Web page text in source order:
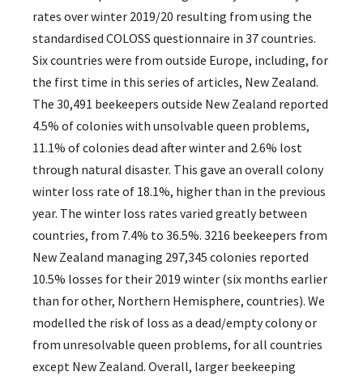
rates over winter 2019/20 resulting from using the
standardised COLOSS questionnaire in 37 countries.
Six countries were from outside Europe, including, for
the first time in this series of articles, New Zealand.
The 30,491 beekeepers outside New Zealand reported
4.5% of colonies with unsolvable queen problems,
11.1% of colonies dead after winter and 2.6% lost
through natural disaster. This gave an overall colony
winter loss rate of 18.1%, higher than in the previous
year. The winter loss rates varied greatly between
countries, from 7.4% to 36.5%. 3216 beekeepers from
New Zealand managing 297,345 colonies reported
10.5% losses for their 2019 winter (six months earlier
than for other, Northern Hemisphere, countries). We
modelled the risk of loss as a dead/empty colony or
from unresolvable queen problems, for all countries
except New Zealand. Overall, larger beekeeping